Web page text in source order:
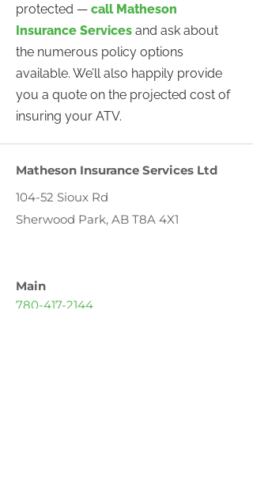
protected — call Matheson
Insurance Services and ask about
the numerous policy options
available. We’ll also happily provide
you a quote on the projected cost of
insuring your ATV.
Matheson Insurance Services Ltd
104-52 Sioux Rd
Sherwood Park, AB T8A 4X1
Main
780-417-2144